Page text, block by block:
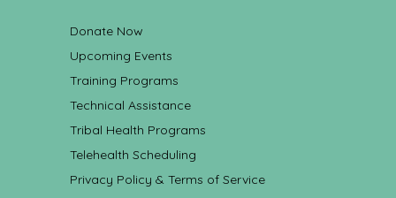
Donate Now
Upcoming Events
Training Programs
Technical Assistance
Tribal Health Programs
Telehealth Scheduling
Privacy Policy & Terms of Service